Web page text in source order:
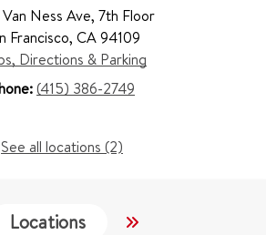
Van Ness Ave, 7th Floor
Francisco, CA 94109
Directions & Parking
(415) 386-2749
See all locations (2)
Locations Work &